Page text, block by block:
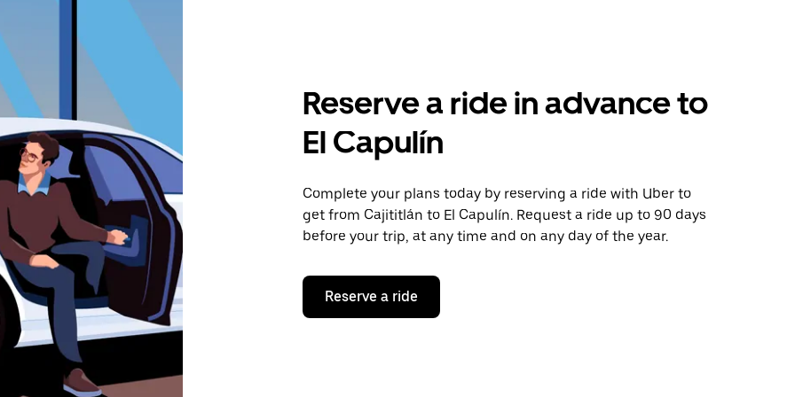
Reserve a ride in advance to
El Capulín
Complete your plans today by reserving a ride with Uber to
get from Cajititlán to El Capulín. Request a ride up to 90 days
before your trip, at any time and on any day of the year.
Reserve a ride